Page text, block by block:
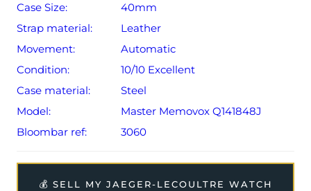
Case Size:
40mm
Strap material:
Leather
Movement:
Automatic
Condition:
10/10 Excellent
Case material:
Steel
Model:
Master Memovox Q141848J
Bloombar ref:
3060
💰 SELL MY JAEGER-LECOULTRE WATCH